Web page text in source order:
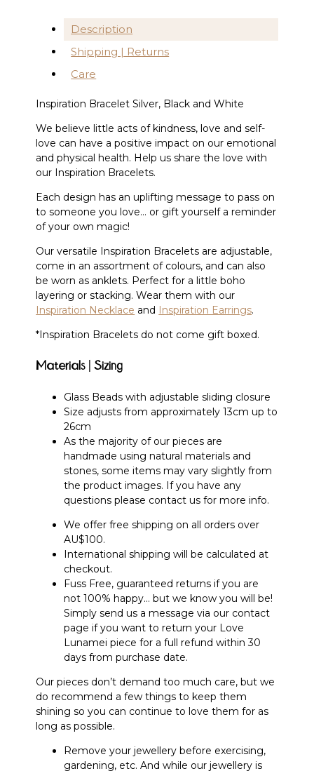
Description
Shipping | Returns
Care
Inspiration Bracelet Silver, Black and White
We believe little acts of kindness, love and self-
love can have a positive impact on our emotional
and physical health. Help us share the love with
our Inspiration Bracelets.
Each design has an uplifting message to pass on
to someone you love… or gift yourself a reminder
of your own magic!
Our versatile Inspiration Bracelets are adjustable,
come in an assortment of colours, and can also
be worn as anklets. Perfect for a little boho
layering or stacking. Wear them with our
Inspiration Necklace and Inspiration Earrings.
*Inspiration Bracelets do not come gift boxed.
Materials | Sizing
Glass Beads with adjustable sliding closure
Size adjusts from approximately 13cm up to
26cm
As the majority of our pieces are
handmade using natural materials and
stones, some items may vary slightly from
the product images. If you have any
questions please contact us for more info.
We offer free shipping on all orders over
AU$100.
International shipping will be calculated at
checkout.
Fuss Free, guaranteed returns if you are
not 100% happy… but we know you will be!
Simply send us a message via our contact
page if you want to return your Love
Lunamei piece for a full refund within 30
days from purchase date.
Our pieces don’t demand too much care, but we
do recommend a few things to keep them
shining so you can continue to love them for as
long as possible.
Remove your jewellery before exercising,
gardening, etc. And while our jewellery is